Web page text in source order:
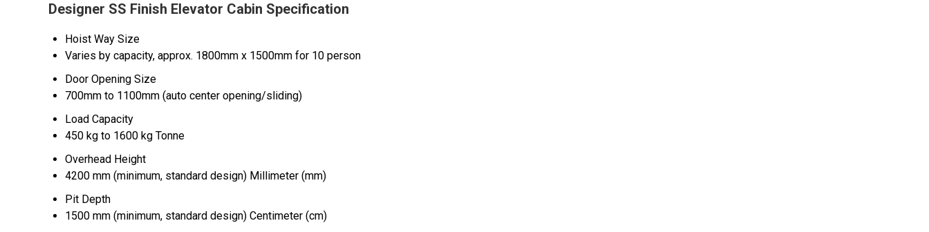
Designer SS Finish Elevator Cabin Specification
Hoist Way Size
Varies by capacity, approx. 1800mm x 1500mm for 10 person
Door Opening Size
700mm to 1100mm (auto center opening/sliding)
Load Capacity
450 kg to 1600 kg Tonne
Overhead Height
4200 mm (minimum, standard design) Millimeter (mm)
Pit Depth
1500 mm (minimum, standard design) Centimeter (cm)